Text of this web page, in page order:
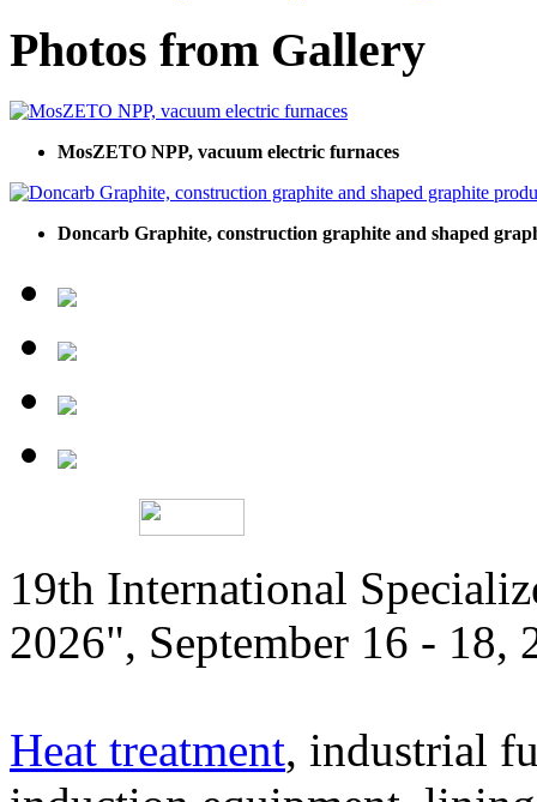
Photos from Gallery
MosZETO NPP, vacuum electric furnaces
Doncarb Graphite, construction graphite and shaped
19th International
2026", September 16 - 18,
Heat treatment, industrial